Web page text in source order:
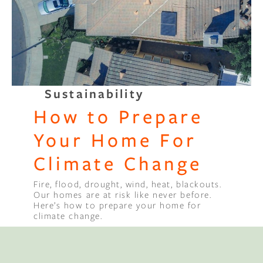
Binge Season 2 Of Our Podcast
Little Green"
Sustainability
How to Prepare
Your Home For
Climate Change
Fire, flood, drought, wind, heat, blackouts.
Our homes are at risk like never before.
Here’s how to prepare your home for
climate change.